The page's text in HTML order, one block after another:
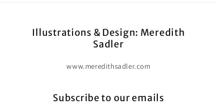
Illustrations & Design: Meredith
Sadler
www.meredithsadler.com
Subscribe to our emails